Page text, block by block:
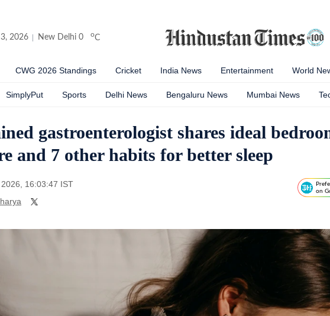
2026 New Delhi 0 oC
CWG 2026 Standings Cricket India News Entertainment World
SimplyPut Sports Delhi News Bengaluru News Mumbai News
gastroenterologist shares ideal
and 7 other habits for better sleep
16:03:47 IST
on